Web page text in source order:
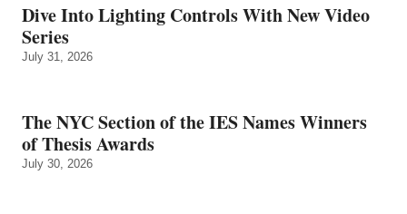
Dive Into Lighting Controls With New Video
Series
July 31, 2026
The NYC Section of the IES Names Winners
of Thesis Awards
July 30, 2026